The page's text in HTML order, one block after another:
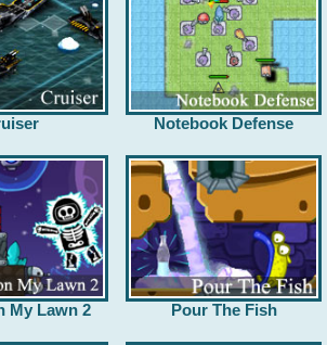
Notebook Defense
My Lawn 2 Pour The Fish